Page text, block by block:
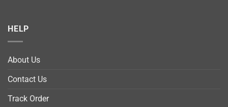
HELP
About Us
Contact Us
Track Order